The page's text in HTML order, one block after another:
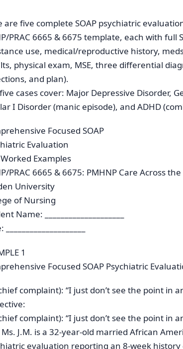
are five complete SOAP psychiatric
PRAC 6665 & 6675 template, each with full
use, medical/reproductive history,
physical exam, MSE, three differential
and plan).
cases cover: Major Depressive Disorder,
I Disorder (manic episode), and ADHD
Focused SOAP
Evaluation
Examples
PRAC 6665 & 6675: PMHNP Care Across
University
of Nursing
Name: ____________________
1
Focused SOAP Psychiatric
complaint): “I just don’t see the point in
complaint): “I just don’t see the point in
Ms. J.M. is a 32-year-old married African
evaluation reporting an 8-week